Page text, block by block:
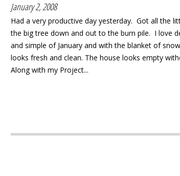
January 2, 2008
Had a very productive day yesterday. Got all the
the big tree down and out to the burn pile. I love
and simple of January and with the blanket of
looks fresh and clean. The house looks empty
Along with my Project...